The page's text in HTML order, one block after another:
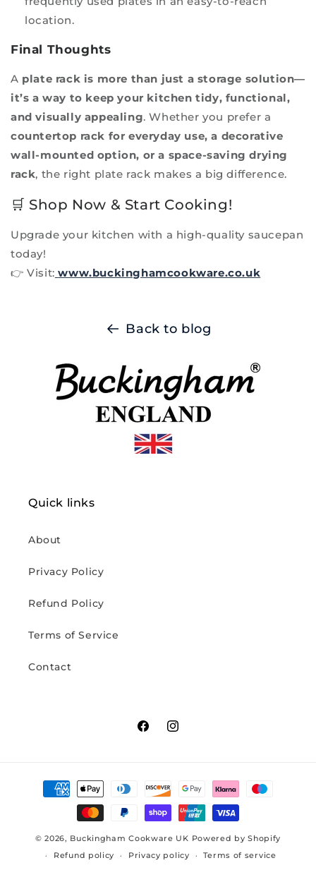
location.
Final Thoughts
A plate rack is more than just a storage solution—
it’s a way to keep your kitchen tidy, functional,
and visually appealing. Whether you prefer a
countertop rack for everyday use, a decorative
wall-mounted option, or a space-saving drying
rack, the right plate rack makes a big difference.
🛒 Shop Now & Start Cooking!
Upgrade your kitchen with a high-quality saucepan
today!
👉 Visit: www.buckinghamcookware.co.uk
Back to blog
Quick links
About
Privacy Policy
Refund Policy
Terms of Service
Contact
FacebookInstagram
Payment
methods
© 2026, Buckingham Cookware UK Powered by Shopify
Refund policy
Privacy policy Terms of service